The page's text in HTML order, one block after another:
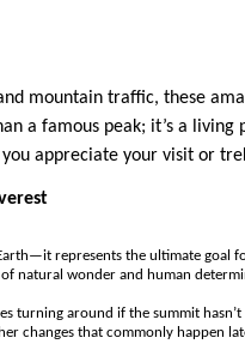
mountain traffic, these
a famous peak; it’s a
appreciate your visit or
represents the ultimate goal
natural wonder and human
turning around if the summit
changes that commonly happen